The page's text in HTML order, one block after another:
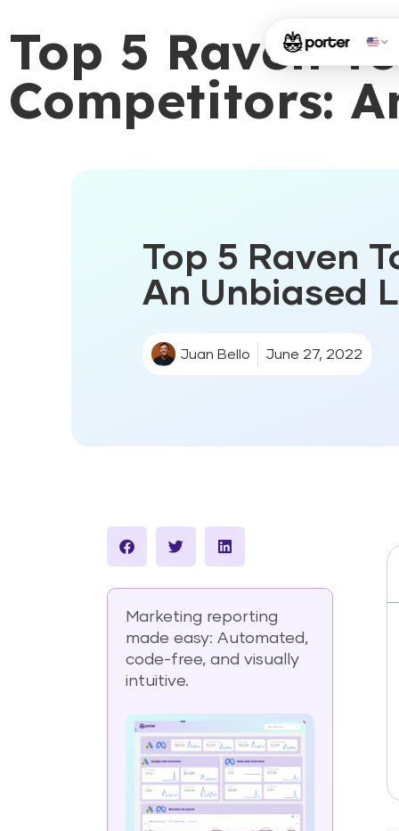
Top 5 Raven
Competitors:
Top 5 Raven
An Unbiased
Juan Bello June 27, 2022
Marketing reporting
made easy: Automated,
code-free, and visually
intuitive.